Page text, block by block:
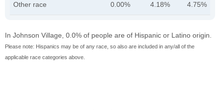
Other race 0.00% 4.18% 4.75%
In Johnson Village, 0.0% of people are of Hispanic or Latino origin.
Please note: Hispanics may be of any race, so also are included in any/all of the
applicable race categories above.